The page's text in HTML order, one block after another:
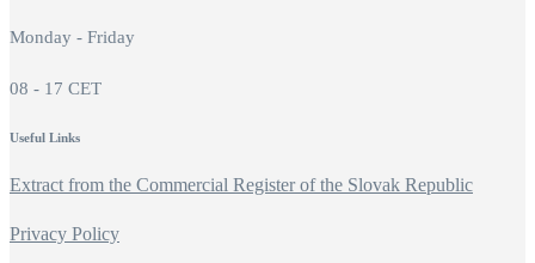
Monday - Friday
08 - 17 CET
Useful Links
Extract from the Commercial Register of the Slovak Republic
Privacy Policy